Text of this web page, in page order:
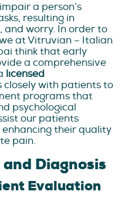
a person’s
resulting in
and worry. In order to
at Vitruvian – Italian
think that early
a comprehensive
licensed
closely with patients to
programs that
psychological
our patients
their quality
pain.
Diagnosis
Evaluation